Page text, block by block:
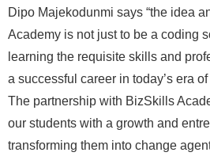
Dipo Majekodunmi says “the idea
Academy is not just to be a coding
learning the requisite skills and
a successful career in today’s era
The partnership with BizSkills
our students with a growth and
transforming them into change